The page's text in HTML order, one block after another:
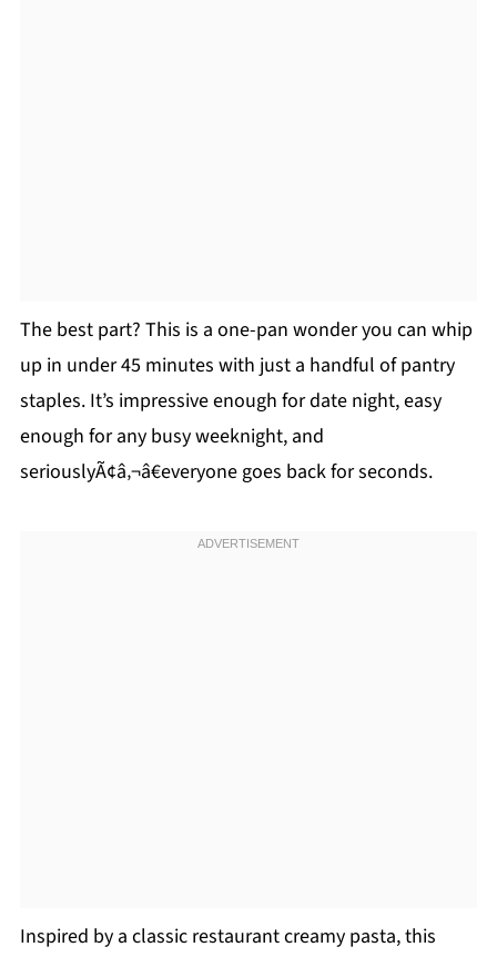
The best part? This is a one-pan wonder you can whip
up in under 45 minutes with just a handful of pantry
staples. It’s impressive enough for date night, easy
enough for any busy weeknight, and
seriouslyÃ¢â‚¬â€everyone goes back for seconds.
Inspired by a classic restaurant creamy pasta, this